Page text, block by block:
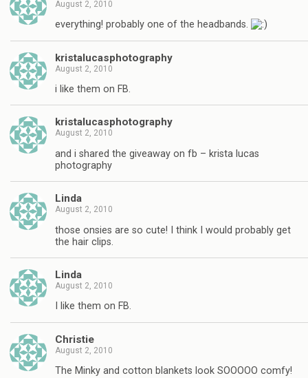
August 2, 2010
everything! probably one of the headbands.
kristalucasphotography
August 2, 2010
i like them on FB.
kristalucasphotography
August 2, 2010
and i shared the giveaway on fb – krista lucas
photography
Linda
August 2, 2010
those onsies are so cute! I think I would probably get
the hair clips.
Linda
August 2, 2010
I like them on FB.
Christie
August 2, 2010
The Minky and cotton blankets look SOOOOO comfy!